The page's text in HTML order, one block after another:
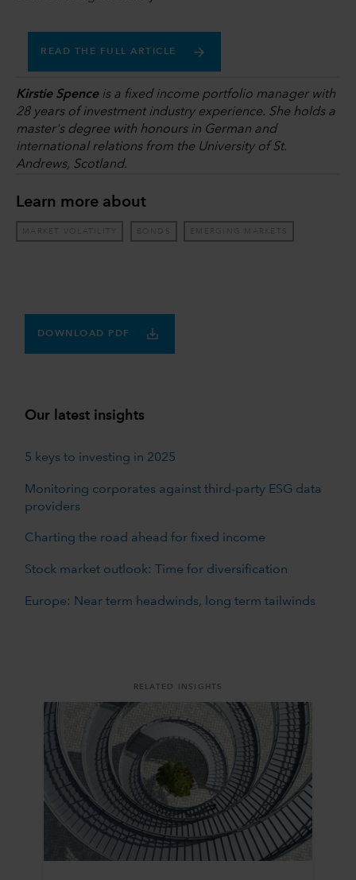
READ THE FULL ARTICLE
Kirstie Spenceis a fixed income portfolio manager with
28 years of investment industry experience. She holds a
master's degree with honours in German and
international relations from the University of St.
Andrews, Scotland.
Learn more about
MARKET VOLATILITY BONDS EMERGING MARKETS
DOWNLOAD PDF
Our latest insights
5 keys to investing in 2025
Monitoring corporates against third-party ESG data
providers
Charting the road ahead for fixed income
Stock market outlook: Time for diversification
Europe: Near term headwinds, long term tailwinds
RELATED INSIGHTS